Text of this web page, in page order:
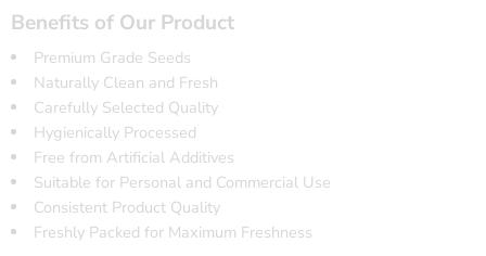
Benefits of Our Product
Premium Grade Seeds
Naturally Clean and Fresh
Carefully Selected Quality
Hygienically Processed
Free from Artificial Additives
Suitable for Personal and Commercial Use
Consistent Product Quality
Freshly Packed for Maximum Freshness